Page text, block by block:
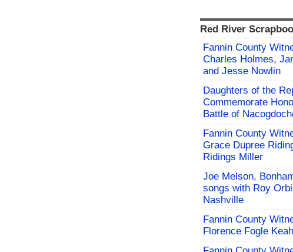
Red River
Fannin County
Charles Holmes,
and Jesse Nowlin
Daughters of the
Commemorate
Battle of
Fannin County
Grace Dupree
Ridings Miller
Joe Melson,
songs with Roy
Nashville
Fannin County
Florence Fogle